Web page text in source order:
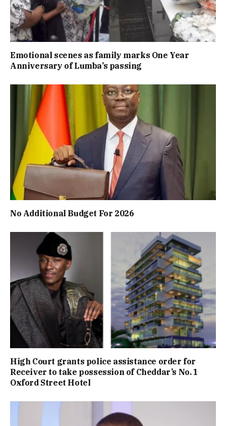
Emotional scenes as family marks One Year
Anniversary of Lumba’s passing
No Additional Budget For 2026
High Court grants police assistance order for
Receiver to take possession of Cheddar’s No. 1
Oxford Street Hotel